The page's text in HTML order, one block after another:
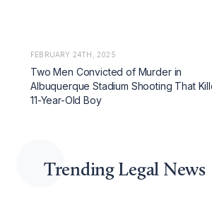
FEBRUARY 24TH, 2025
Two Men Convicted of Murder in
Albuquerque Stadium Shooting That
11-Year-Old Boy
Trending Legal News